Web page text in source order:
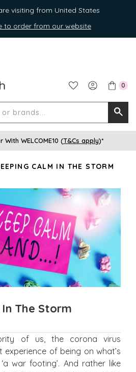
visiting from United States
to order from our website
0
for
or
With WELCOME10 (T&Cs apply)*
CALM IN THE STORM
The Storm
of us, the corona virus
of being on what’s
war footing’. And rather like